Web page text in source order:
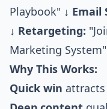
Playbook" ↓ Email
↓ Retargeting:
Marketing System"
Why This Works:
Quick win